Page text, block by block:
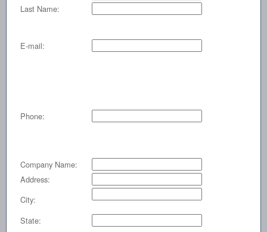
Last Name:
E-mail:
Phone:
Company Name:
Address:
City:
State: